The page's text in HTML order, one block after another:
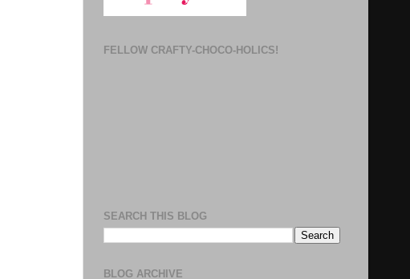
FELLOW CRAFTY-CHOCO-HOLICS!
SEARCH THIS BLOG
BLOG ARCHIVE